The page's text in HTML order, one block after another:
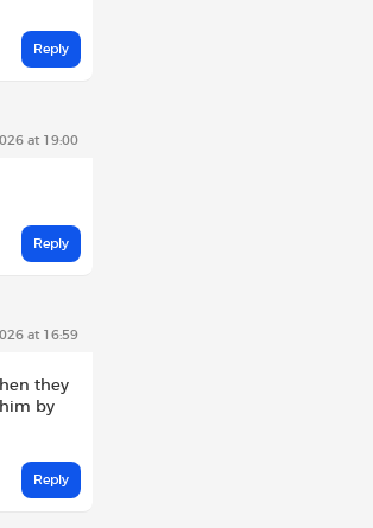
Reply
at 19:00
Reply
at 16:59
they
by
Reply